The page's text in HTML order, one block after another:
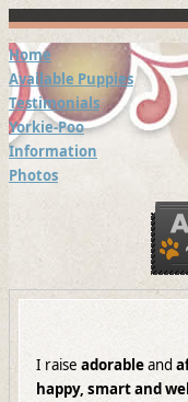
Home
Available Puppies
Testimonials
Yorkie-Poo
Information
Photos
I raise adorableand
happy, smart and